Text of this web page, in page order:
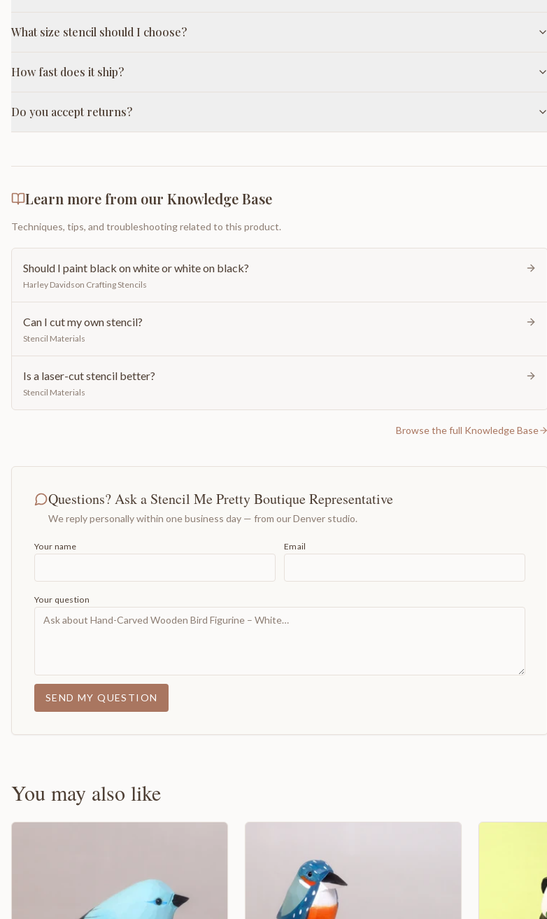
What size stencil should I choose?
How fast does it ship?
Do you accept returns?
Learn more from our Knowledge Base
Techniques, tips, and troubleshooting related to this product.
Should I paint black on white or white on black?
Harley Davidson Crafting Stencils
Can I cut my own stencil?
Stencil Materials
Is a laser-cut stencil better?
Stencil Materials
Browse the full Knowledge Base
Questions? Ask a Stencil Me Pretty Boutique Representative
We reply personally within one business day — from our Denver studio.
Your name Email
Your question
SEND MY QUESTION
You may also like